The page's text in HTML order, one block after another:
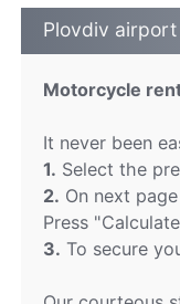
Plovdiv
Motorcycle
It never been
1. Select the
2. On next
Press
3. To secure